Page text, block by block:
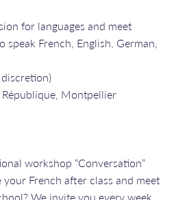
for languages and meet
French, English, German,
Montpellier
workshop “Conversation”
French after class and meet